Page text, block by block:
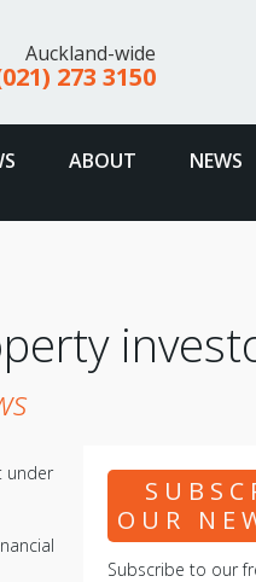
Auckland-wide
273 3150
ABOUT NEWS
under
OUR
Subscribe to our